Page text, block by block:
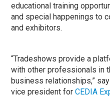
educational training
and special happenings to
and exhibitors.
“Tradeshows provide a
with other professionals in
business relationships,”
vice president forCEDIA